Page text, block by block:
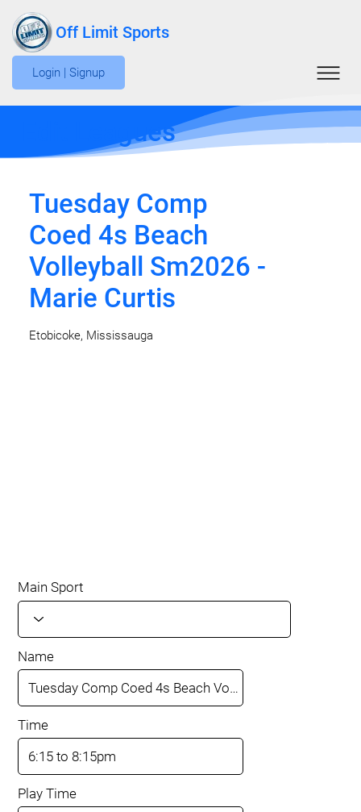
Off Limit Sports
Login | Signup
Edit Leagues
Tuesday Comp
Coed 4s Beach
Volleyball Sm2026 -
Marie Curtis
Etobicoke, Mississauga
Main Sport
Name
Time
Play Time